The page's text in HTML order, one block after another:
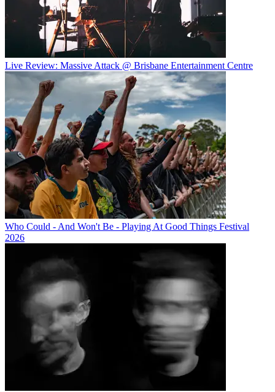
Live Review: Massive Attack @ Brisbane Entertainment Centre
Who Could - And Won't Be - Playing At Good Things Festival
2026